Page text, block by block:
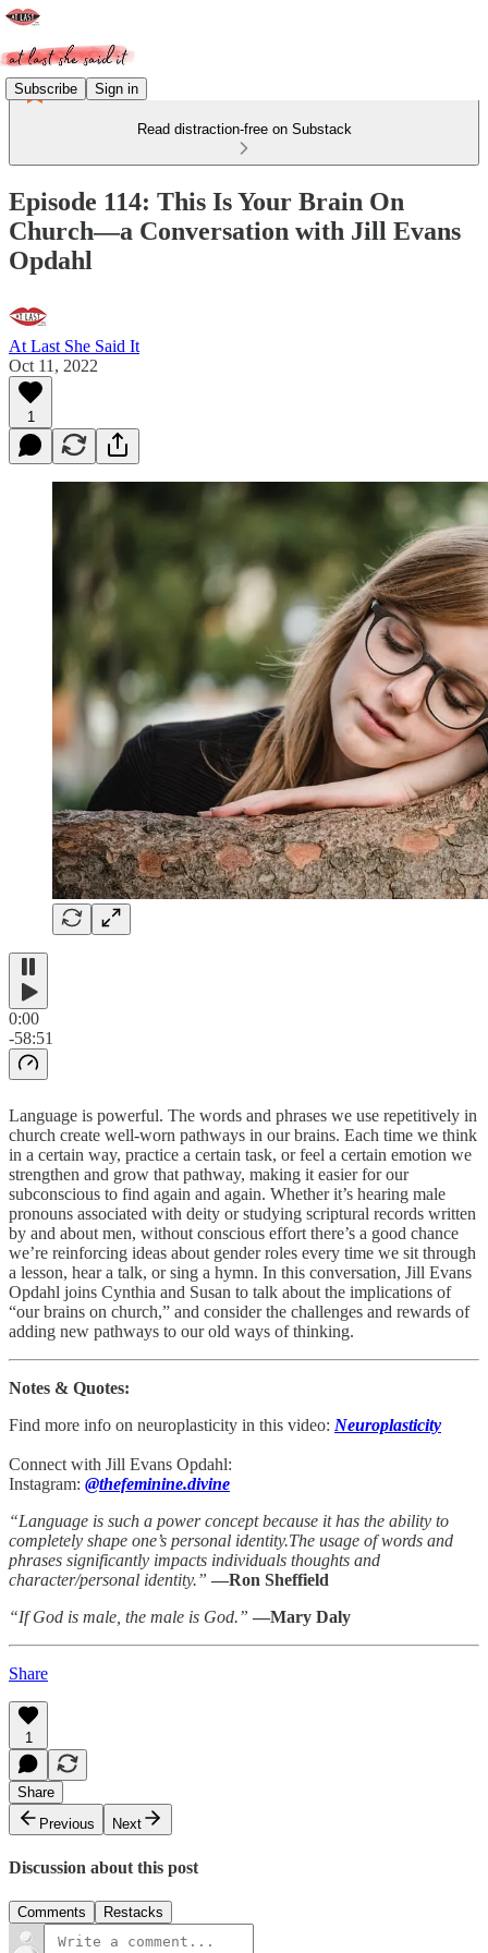
Subscribe Sign in
Read distraction-free on Substack
Episode 114: This Is Your Brain On
Church—a Conversation with Jill Evans
Opdahl
At Last She Said It
Oct 11, 2022
1
0:00
-58:51
Language is powerful. The words and phrases we use repetitively in
church create well-worn pathways in our brains. Each time we think
in a certain way, practice a certain task, or feel a certain emotion we
strengthen and grow that pathway, making it easier for our
subconscious to find again and again. Whether it’s hearing male
pronouns associated with deity or studying scriptural records written
by and about men, without conscious effort there’s a good chance
we’re reinforcing ideas about gender roles every time we sit through
a lesson, hear a talk, or sing a hymn. In this conversation, Jill Evans
Opdahl joins Cynthia and Susan to talk about the implications of
“our brains on church,” and consider the challenges and rewards of
adding new pathways to our old ways of thinking.
Notes & Quotes:
Find more info on neuroplasticity in this video: Neuroplasticity
Connect with Jill Evans Opdahl:
Instagram: @thefeminine.divine
“Language is such a power concept because it has the ability to
completely shape one’s personal identity.The usage of words and
phrases significantly impacts individuals thoughts and
character/personal identity.” —Ron Sheffield
“If God is male, the male is God.” —Mary Daly
Share
1
Share
Previous
Next
Discussion about this post
Comments Restacks